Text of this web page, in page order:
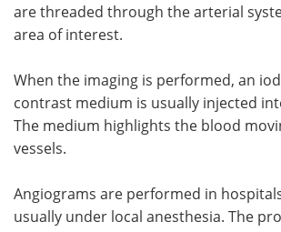
are threaded through the arterial
area of interest.
When the imaging is performed, an
contrast medium is usually injected
The medium highlights the blood
vessels.
Angiograms are performed in
usually under local anesthesia. The